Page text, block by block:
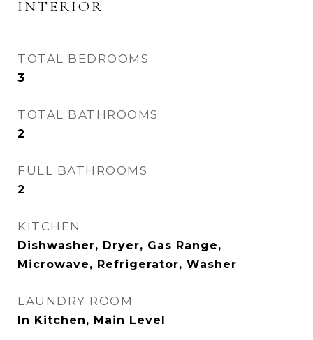
INTERIOR
TOTAL BEDROOMS
3
TOTAL BATHROOMS
2
FULL BATHROOMS
2
KITCHEN
Dishwasher, Dryer, Gas Range,
Microwave, Refrigerator, Washer
LAUNDRY ROOM
In Kitchen, Main Level